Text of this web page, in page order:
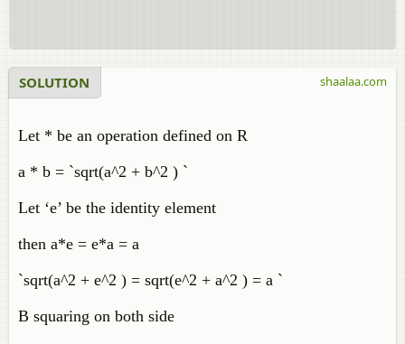
SOLUTION
Let * be an operation defined on R
a * b = `sqrt(a^2 + b^2 ) `
Let ‘e’ be the identity element
then a*e = e*a = a
`sqrt(a^2 + e^2 ) = sqrt(e^2 + a^2 ) = a `
B squaring on both side
shaalaa.com